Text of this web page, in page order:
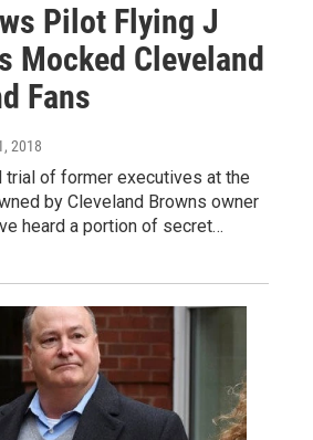
Pilot Flying J
Mocked Cleveland
Fans
2018
trial of former executives at the
by Cleveland Browns owner
heard a portion of secret…